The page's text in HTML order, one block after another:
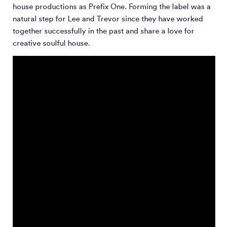
house productions as Prefix One. Forming the label was a
natural step for Lee and Trevor since they have worked
together successfully in the past and share a love for
creative soulful house.